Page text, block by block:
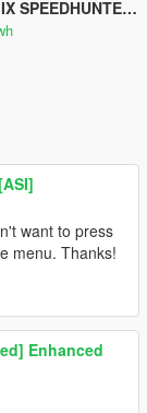
Paintjob
want to press
menu. Thanks!
Enhanced